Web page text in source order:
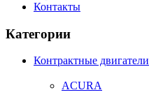
Контакты
Категории
Контрактные двигатели
ACURA